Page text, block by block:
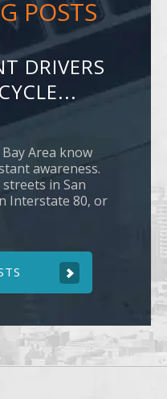
POSTS
DRIVERS
Area know
awareness.
in San
Interstate 80, or